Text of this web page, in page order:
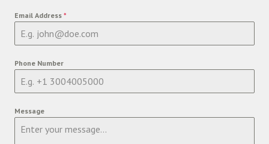
Email Address *
Phone Number
Message